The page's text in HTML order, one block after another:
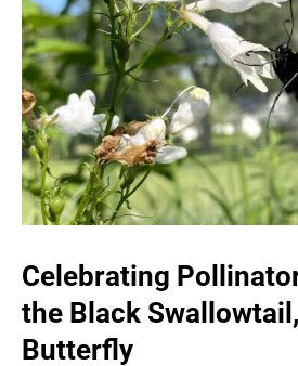
Celebrating
the Black
Butterfly